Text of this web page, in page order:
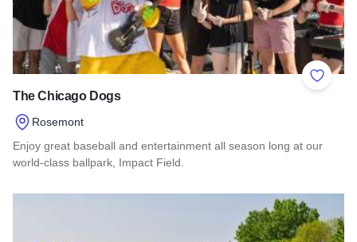
Add to
The Chicago Dogs
Rosemont
Enjoy great baseball and entertainment all season long at our
world-class ballpark, Impact Field.
Read more about The Chicago Dogs